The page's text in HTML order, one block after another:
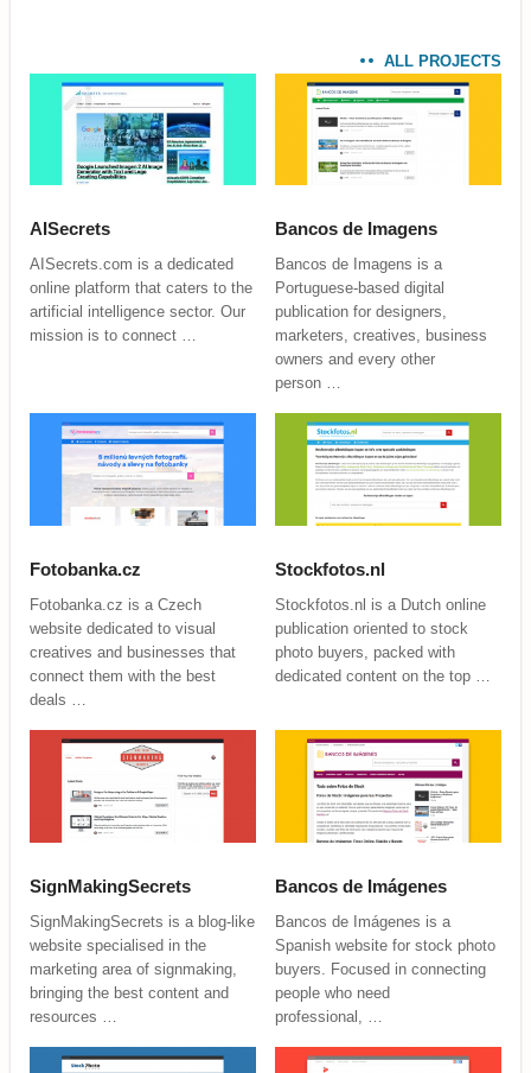
ALL PROJECTS
AISecrets
AISecrets.com is a dedicated
online platform that caters to the
artificial intelligence sector. Our
mission is to connect …
Bancos de Imagens
Bancos de Imagens is a
Portuguese-based digital
publication for designers,
marketers, creatives, business
owners and every other
person …
Fotobanka.cz
Fotobanka.cz is a Czech
website dedicated to visual
creatives and businesses that
connect them with the best
deals …
Stockfotos.nl
Stockfotos.nl is a Dutch online
publication oriented to stock
photo buyers, packed with
dedicated content on the top …
SignMakingSecrets
SignMakingSecrets is a blog-like
website specialised in the
marketing area of signmaking,
bringing the best content and
resources …
Bancos de Imágenes
Bancos de Imágenes is a
Spanish website for stock photo
buyers. Focused in connecting
people who need
professional, …